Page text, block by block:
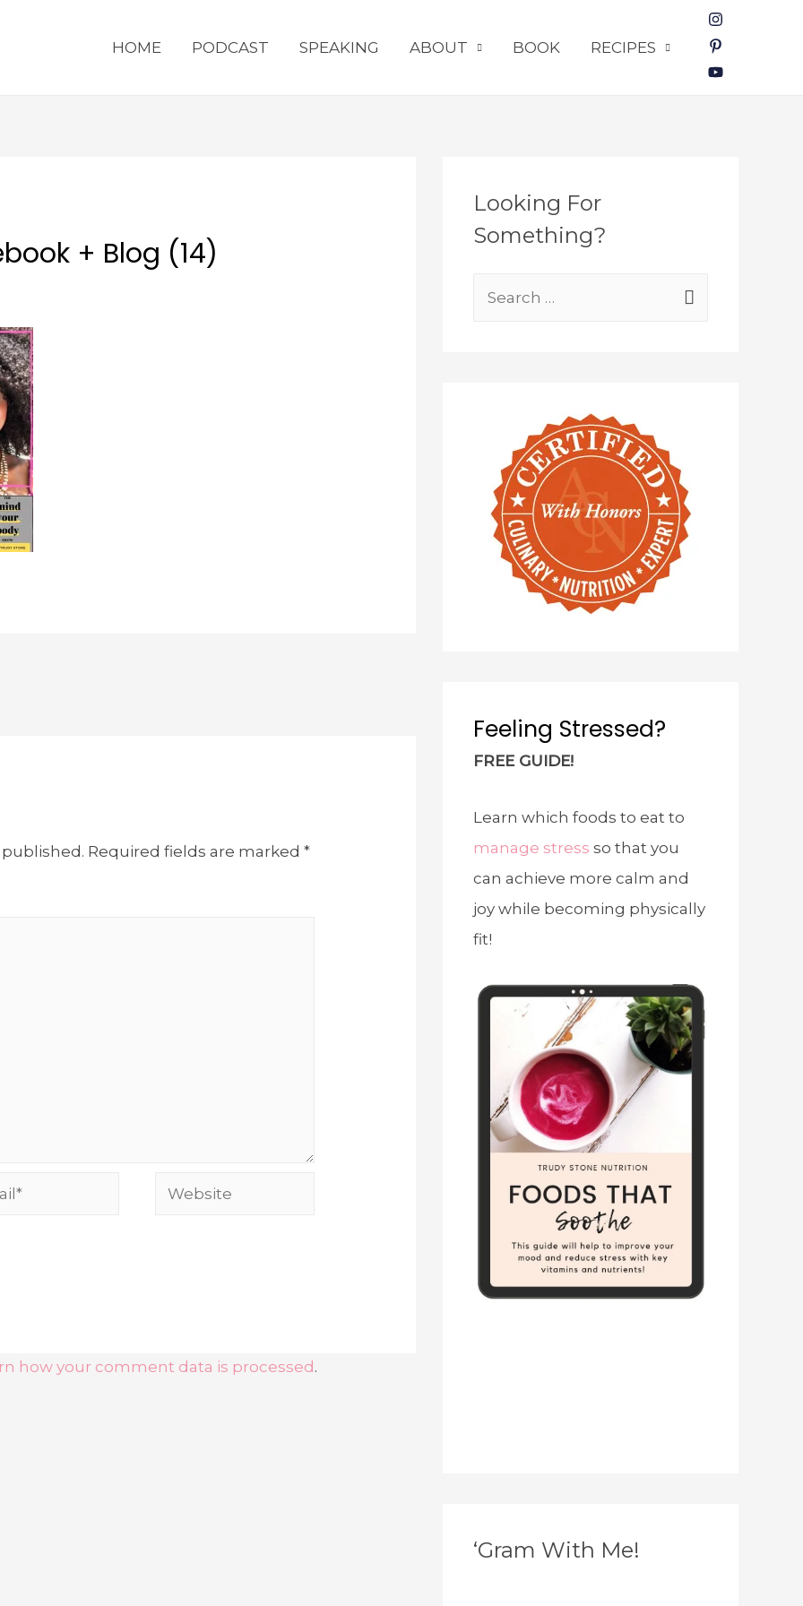
HOME PODCAST SPEAKING ABOUT BOOK RECIPES
+ Blog (14)
Required fields are marked*
Website
how your comment data is processed.
Looking For
Something?
Feeling Stressed?
FREE GUIDE!
Learn which foods to eat to
manage stress so that you
can achieve more calm and
joy while becoming physically
fit!
‘Gram With Me!